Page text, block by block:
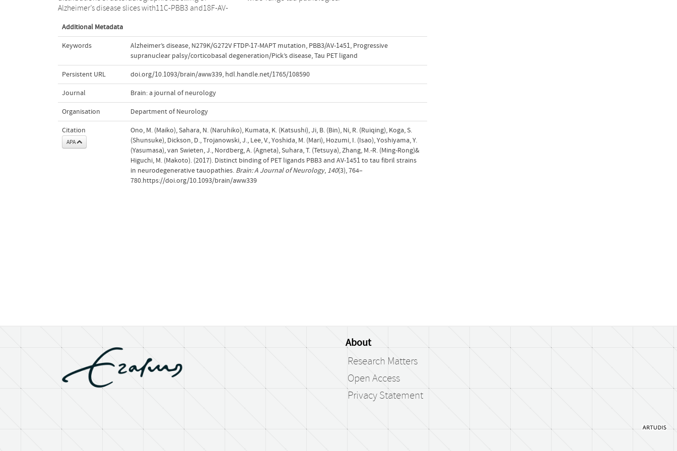
Alzheimer’s disease slices with11C-PBB3 and18F-AV-
Additional Metadata
Keywords Alzheimer’s disease, N279K/G272V FTDP-17-MAPT mutation, PBB3/AV-1451, Progressive
supranuclear palsy/corticobasal degeneration/Pick’s disease,Tau PET ligand
Persistent URL doi.org/10.1093/brain/aww339, hdl.handle.net/1765/108590
Journal Brain: a journal of neurology
Organisation Department of Neurology
Citation
APA
Ono, M. (Maiko), Sahara, N. (Naruhiko), Kumata, K. (Katsushi), Ji, B. (Bin), Ni, R. (Ruiqing), Koga, S.
(Shunsuke), Dickson, D., Trojanowski, J., Lee, V., Yoshida, M. (Mari), Hozumi, I. (Isao), Yoshiyama, Y.
(Yasumasa), van Swieten, J., Nordberg, A. (Agneta), Suhara, T. (Tetsuya), Zhang, M.-R. (Ming-Rong)&
Higuchi, M. (Makoto). (2017). Distinct binding of PET ligands PBB3 and AV-1451 to tau fibril strains
in neurodegenerative tauopathies. Brain: A Journal of Neurology, 140(3), 764–
780.https://doi.org/10.1093/brain/aww339
About
Research Matters
Open Access
Privacy Statement